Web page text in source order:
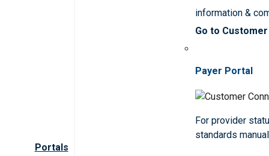
Portals
information &
Go to
Payer Portal
For provider
standards